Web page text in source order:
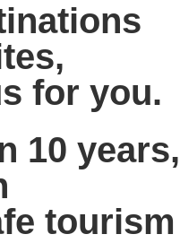
for you.
10 years,
tourism